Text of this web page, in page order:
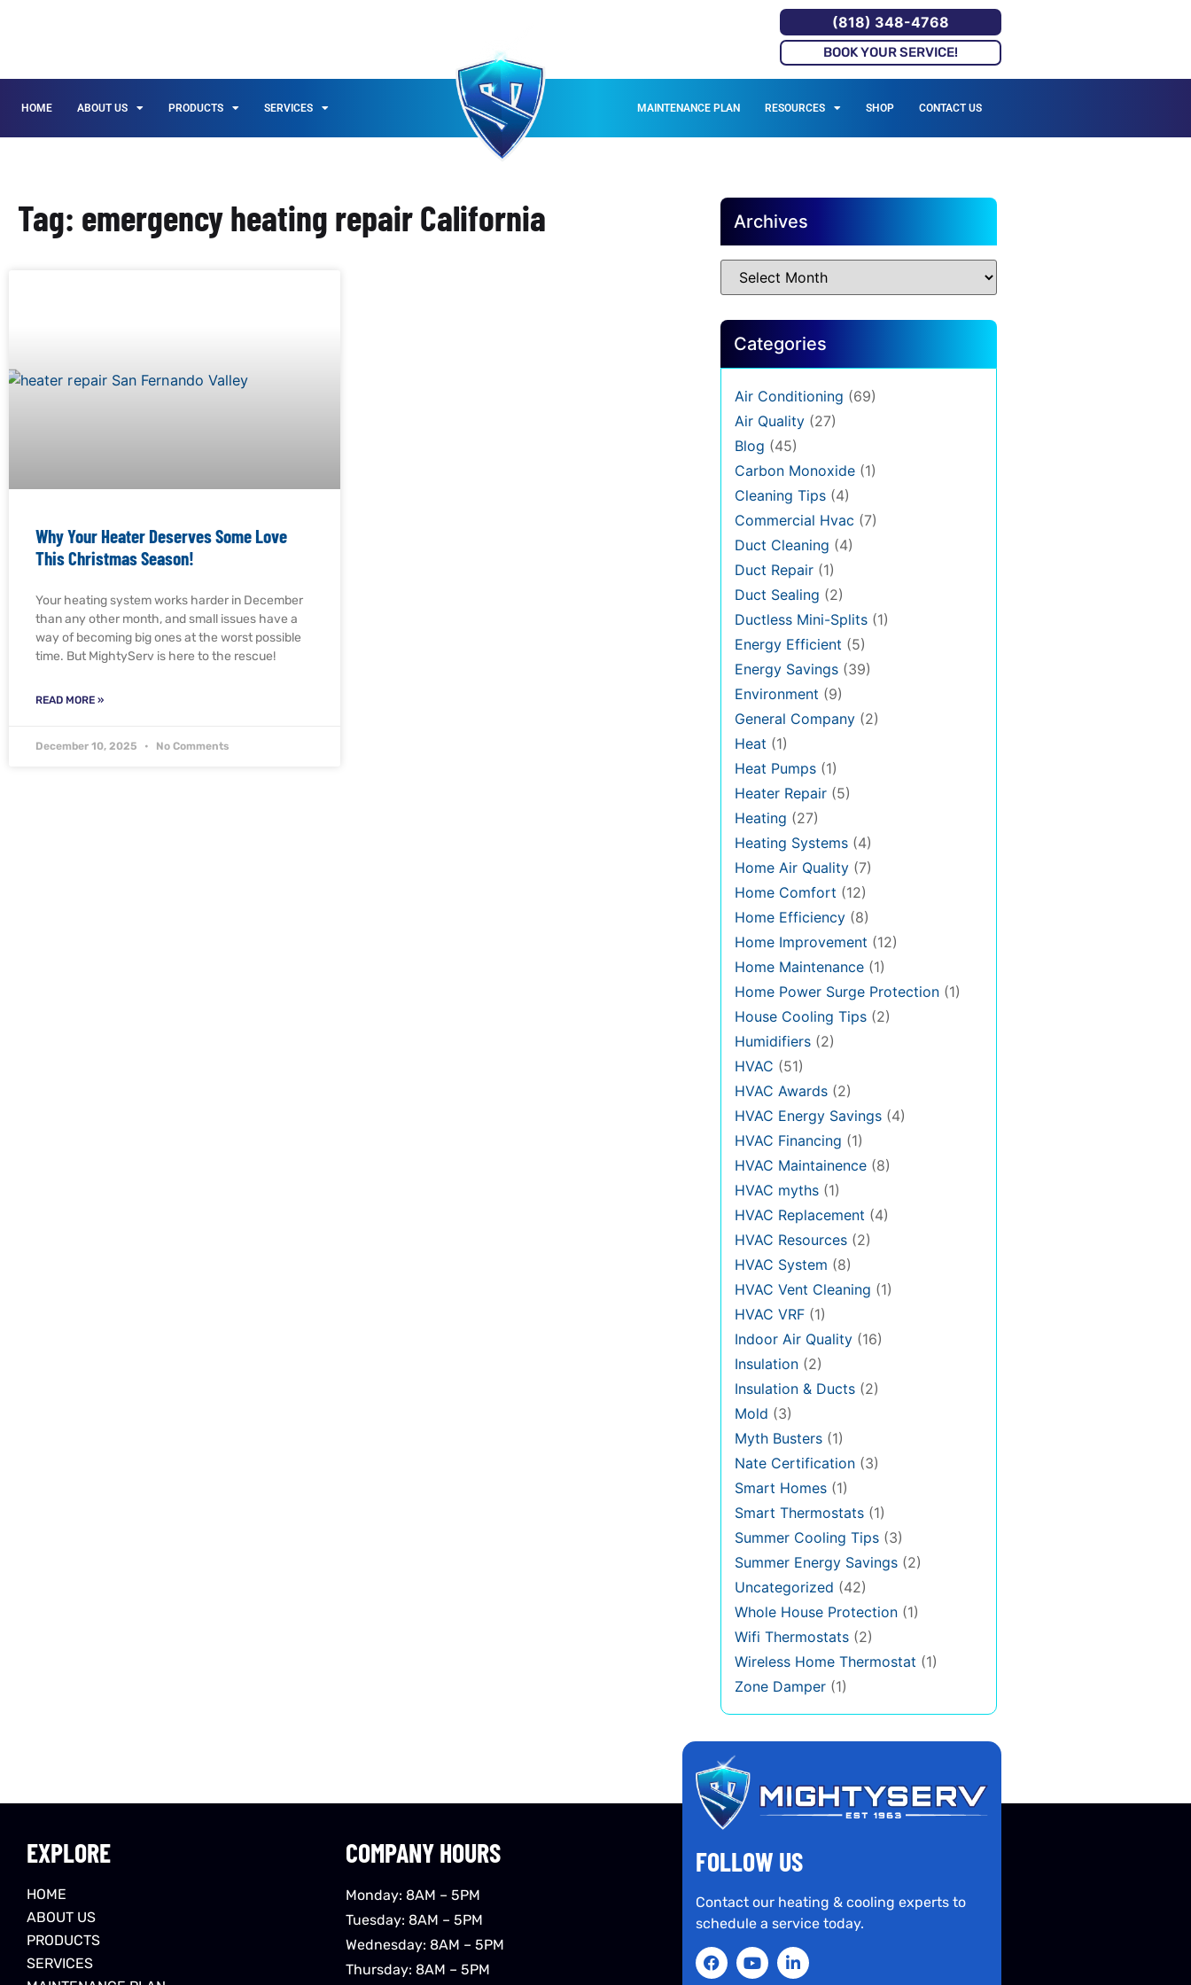
(818) 348-4768
BOOK YOUR SERVICE!
HOME ABOUT US PRODUCTS SERVICES MAINTENANCE PLAN RESOURCES SHOP CONTACT US
Tag: emergency heating repair California
Why Your Heater Deserves Some Love
This Christmas Season!
Your heating system works harder in December
than any other month, and small issues have a
way of becoming big ones at the worst possible
time. But MightyServ is here to the rescue!
READ MORE »
December 10, 2025 No Comments
Archives
Categories
Air Conditioning (69)
Air Quality (27)
Blog (45)
Carbon Monoxide (1)
Cleaning Tips (4)
Commercial Hvac (7)
Duct Cleaning (4)
Duct Repair (1)
Duct Sealing (2)
Ductless Mini-Splits (1)
Energy Efficient (5)
Energy Savings (39)
Environment (9)
General Company (2)
Heat (1)
Heat Pumps (1)
Heater Repair (5)
Heating (27)
Heating Systems (4)
Home Air Quality (7)
Home Comfort (12)
Home Efficiency (8)
Home Improvement (12)
Home Maintenance (1)
Home Power Surge Protection (1)
House Cooling Tips (2)
Humidifiers (2)
HVAC (51)
HVAC Awards (2)
HVAC Energy Savings (4)
HVAC Financing (1)
HVAC Maintainence (8)
HVAC myths (1)
HVAC Replacement (4)
HVAC Resources (2)
HVAC System (8)
HVAC Vent Cleaning (1)
HVAC VRF (1)
Indoor Air Quality (16)
Insulation (2)
Insulation & Ducts (2)
Mold (3)
Myth Busters (1)
Nate Certification (3)
Smart Homes (1)
Smart Thermostats (1)
Summer Cooling Tips (3)
Summer Energy Savings (2)
Uncategorized (42)
Whole House Protection (1)
Wifi Thermostats (2)
Wireless Home Thermostat (1)
Zone Damper (1)
EXPLORE
HOME
ABOUT US
PRODUCTS
SERVICES
COMPANY HOURS
Monday: 8AM – 5PM
Tuesday: 8AM – 5PM
Wednesday: 8AM – 5PM
Thursday: 8AM – 5PM
FOLLOW US
Contact our heating & cooling experts to
schedule a service today.